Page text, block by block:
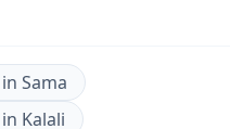
in Sama
in Kalali